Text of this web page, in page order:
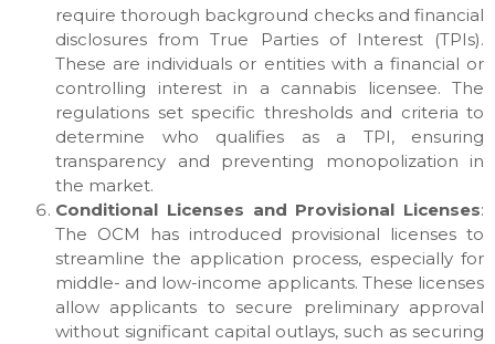
require thorough background checks and financial
disclosures from True Parties of Interest (TPIs).
These are individuals or entities with a financial or
controlling interest in a cannabis licensee. The
regulations set specific thresholds and criteria to
determine who qualifies as a TPI, ensuring
transparency and preventing monopolization in
the market.
Conditional Licenses and Provisional Licenses:
The OCM has introduced provisional licenses to
streamline the application process, especially for
middle- and low-income applicants. These licenses
allow applicants to secure preliminary approval
without significant capital outlays, such as securing